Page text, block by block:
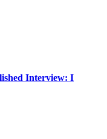
Interview: I